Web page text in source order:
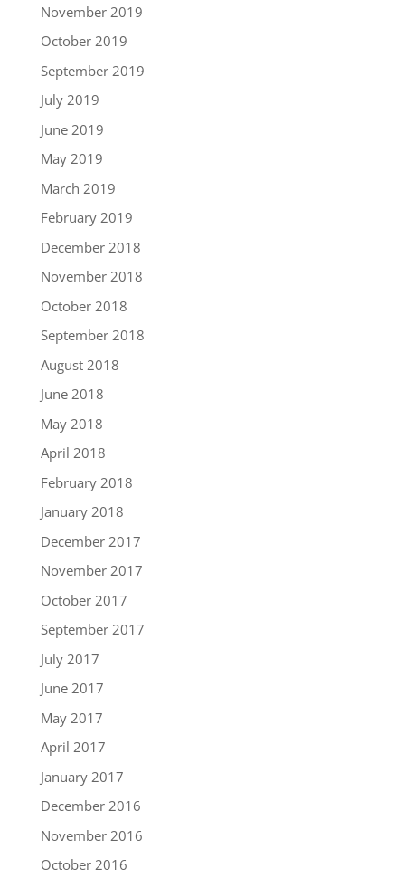
November 2019
October 2019
September 2019
July 2019
June 2019
May 2019
March 2019
February 2019
December 2018
November 2018
October 2018
September 2018
August 2018
June 2018
May 2018
April 2018
February 2018
January 2018
December 2017
November 2017
October 2017
September 2017
July 2017
June 2017
May 2017
April 2017
January 2017
December 2016
November 2016
October 2016